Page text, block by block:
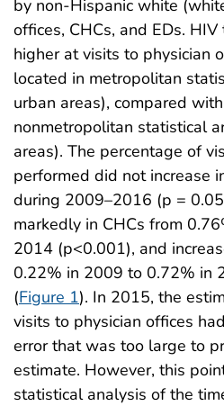
by non-Hispanic white
offices, CHCs, and EDs.
higher at visits to physician
located in metropolitan
urban areas), compared
nonmetropolitan statistical
areas). The percentage of
performed did not increase
during 2009–2016 (p =
markedly in CHCs from
2014 (p<0.001), and
0.22% in 2009 to 0.72% in
(Figure 1). In 2015, the
visits to physician offices
error that was too large to
estimate. However, this
statistical analysis of the